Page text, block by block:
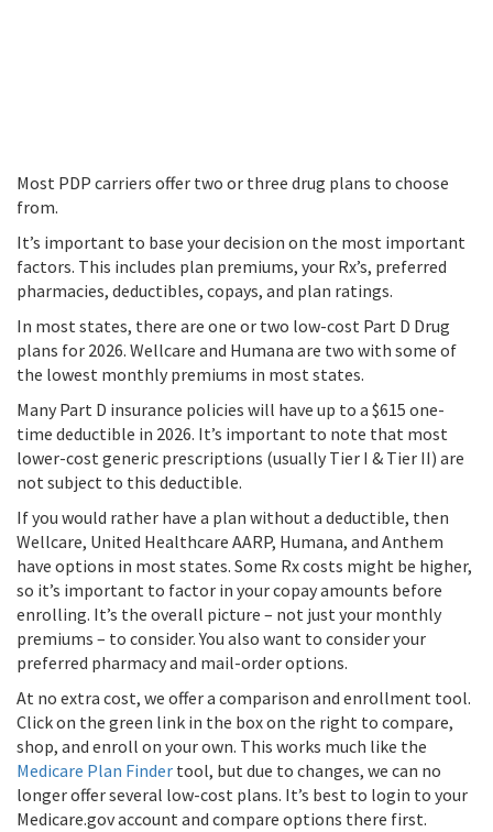
Most PDP carriers offer two or three drug plans to choose
from.
It’s important to base your decision on the most important
factors. This includes plan premiums, your Rx’s, preferred
pharmacies, deductibles, copays, and plan ratings.
In most states, there are one or two low-cost Part D Drug
plans for 2026. Wellcare and Humana are two with some of
the lowest monthly premiums in most states.
Many Part D insurance policies will have up to a $615 one-
time deductible in 2026. It’s important to note that most
lower-cost generic prescriptions (usually Tier I & Tier II) are
not subject to this deductible.
If you would rather have a plan without a deductible, then
Wellcare, United Healthcare AARP, Humana, and Anthem
have options in most states. Some Rx costs might be higher,
so it’s important to factor in your copay amounts before
enrolling. It’s the overall picture – not just your monthly
premiums – to consider. You also want to consider your
preferred pharmacy and mail-order options.
At no extra cost, we offer a comparison and enrollment tool.
Click on the green link in the box on the right to compare,
shop, and enroll on your own. This works much like the
Medicare Plan Finder tool, but due to changes, we can no
longer offer several low-cost plans. It’s best to login to your
Medicare.gov account and compare options there first.